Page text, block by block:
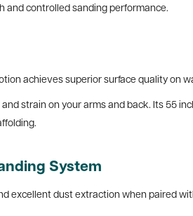
and controlled sanding performance.
achieves superior surface quality on
strain on your arms and back. Its 55
System
excellent dust extraction when paired